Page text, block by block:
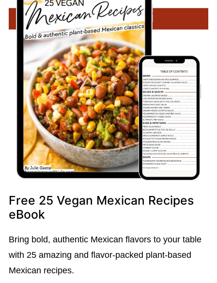
Free 25 Vegan Mexican Recipes
eBook
Bring bold, authentic Mexican flavors to your table
with 25 amazing and flavor-packed plant-based
Mexican recipes.